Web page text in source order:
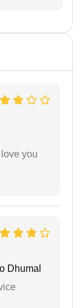
you
Dhumal